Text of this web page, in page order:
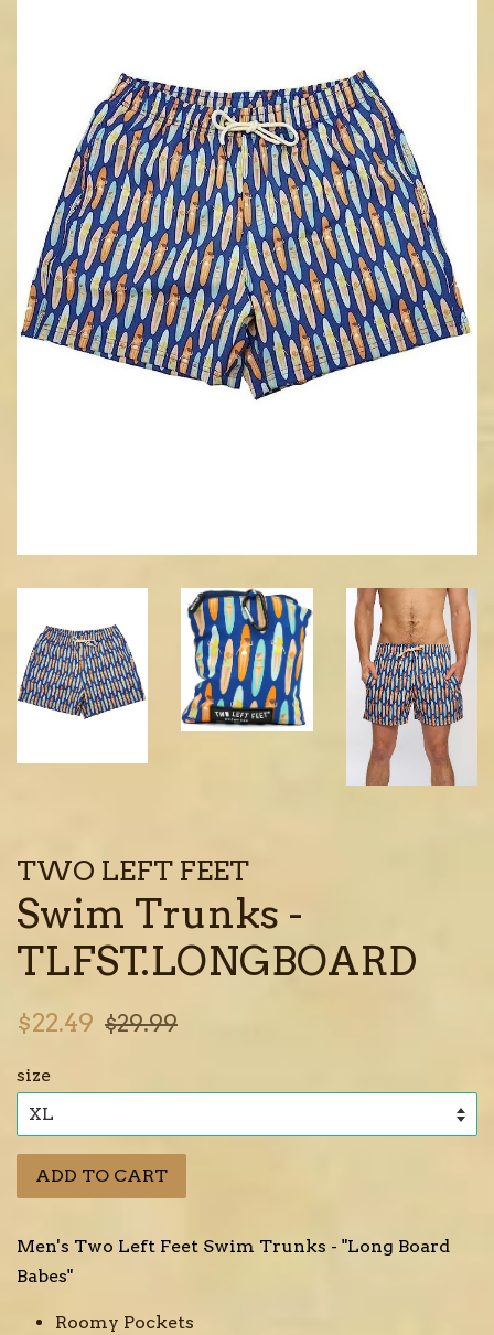
TWO LEFT FEET
Swim Trunks -
TLFST.LONGBOARD
Sale
$22.49
Regular
$29.99
size
ADD TO CART
Men's Two Left Feet Swim Trunks - "Long Board
Babes"
Roomy Pockets